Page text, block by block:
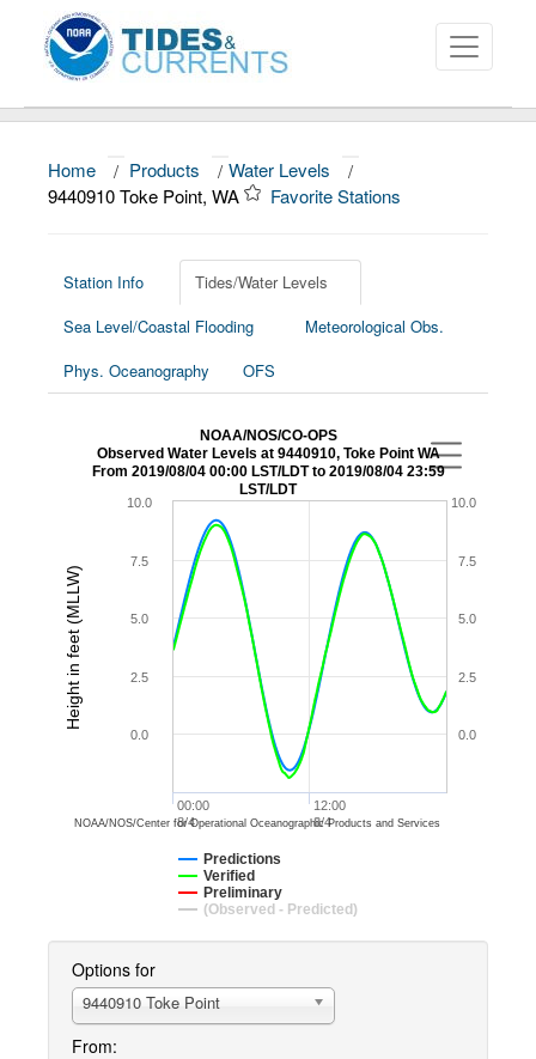
About
News
Education and Outreach
Home / Products / Water Levels
/
9440910 Toke Point, WA
Favorite Stations
Station Info
Tides/Water Levels
Sea Level/Coastal Flooding
Meteorological Obs.
Phys. Oceanography
OFS
Height in feet (MLLW)
NOAA/NOS/CO-OPS
Observed Water Levels at 9440910, Toke Point WA
From 2019/08/04 00:00 LST/LDT to 2019/08/04 23:59
LST/LDT
Predictions
Verified
Preliminary
(Observed - Predicted)
00:00
8/4
12:00
8/4
0.0
2.5
5.0
7.5
10.0
0.0
2.5
5.0
7.5
10.0
NOAA/NOS/Center for Operational Oceanographic Products and Services
Options for
9440910 Toke Point
From: